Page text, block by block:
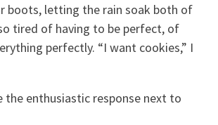
boots, letting the rain soak both of
tired of having to be perfect, of
perfectly. “I want cookies,” I
the enthusiastic response next to